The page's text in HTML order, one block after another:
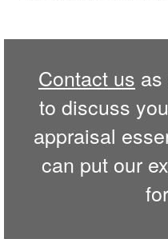
Contact us
to discuss
appraisal
can put our